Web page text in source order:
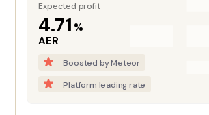
Expected profit
4.71 %
AER
Boosted by Meteor
Platform leading rate